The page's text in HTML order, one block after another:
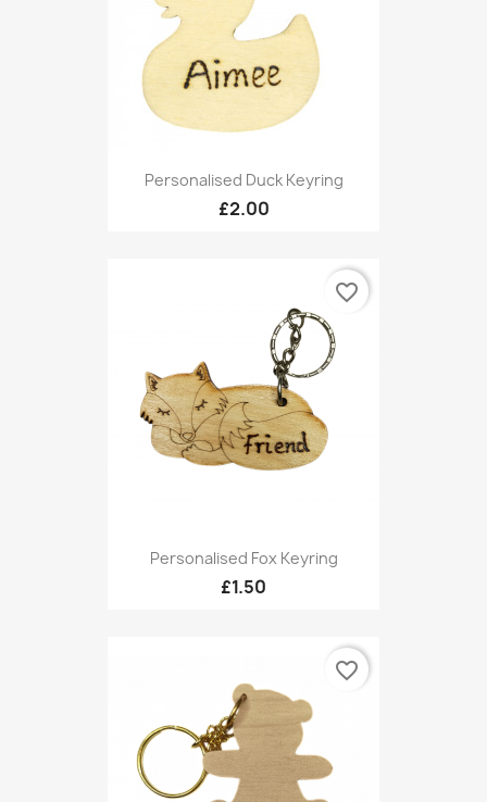
Personalised Duck Keyring
£2.00
Personalised Fox Keyring
£1.50
favorite_border
favorite_border